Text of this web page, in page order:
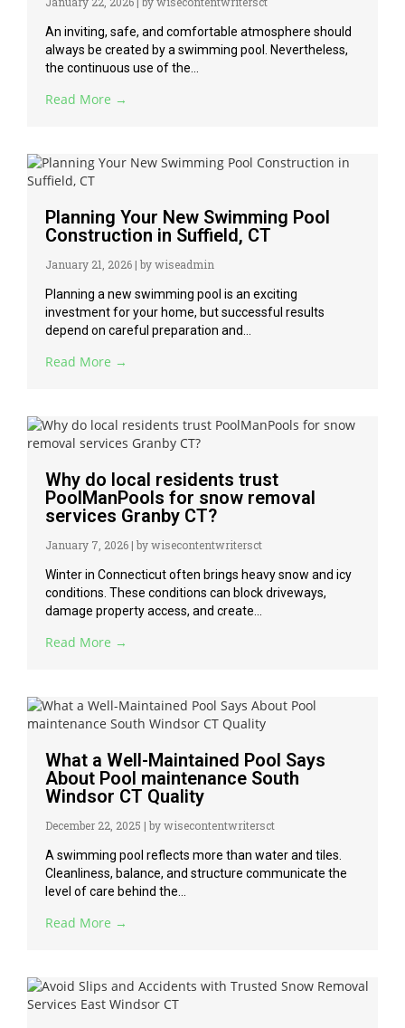
An inviting, safe, and comfortable atmosphere should
always be created by a swimming pool. Nevertheless,
the continuous use of the...
Read More →
Planning Your New Swimming Pool
Construction in Suffield, CT
January 21, 2026 | by wiseadmin
Planning a new swimming pool is an exciting
investment for your home, but successful results
depend on careful preparation and...
Read More →
Why do local residents trust
PoolManPools for snow removal
services Granby CT?
January 7, 2026 | by wisecontentwritersct
Winter in Connecticut often brings heavy snow and icy
conditions. These conditions can block driveways,
damage property access, and create...
Read More →
What a Well-Maintained Pool Says
About Pool maintenance South
Windsor CT Quality
December 22, 2025 | by wisecontentwritersct
A swimming pool reflects more than water and tiles.
Cleanliness, balance, and structure communicate the
level of care behind the...
Read More →